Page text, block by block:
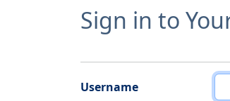
Sign in to
Username